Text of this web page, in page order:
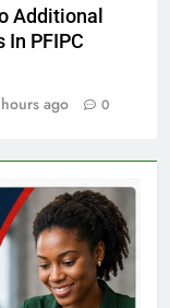
Additional
In PFIPC
ago 0